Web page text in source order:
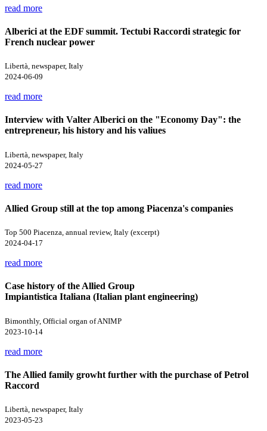
read more
Alberici at the EDF summit. Tectubi Raccordi strategic for
French nuclear power
Libertà, newspaper, Italy
2024-06-09
read more
Interview with Valter Alberici on the "Economy Day": the
entrepreneur, his history and his valiues
Libertà, newspaper, Italy
2024-05-27
read more
Allied Group still at the top among Piacenza's companies
Top 500 Piacenza, annual review, Italy (excerpt)
2024-04-17
read more
Case history of the Allied Group
Impiantistica Italiana (Italian plant engineering)
Bimonthly, Official organ of ANIMP
2023-10-14
read more
The Allied family growht further with the purchase of Petrol
Raccord
Libertà, newspaper, Italy
2023-05-23